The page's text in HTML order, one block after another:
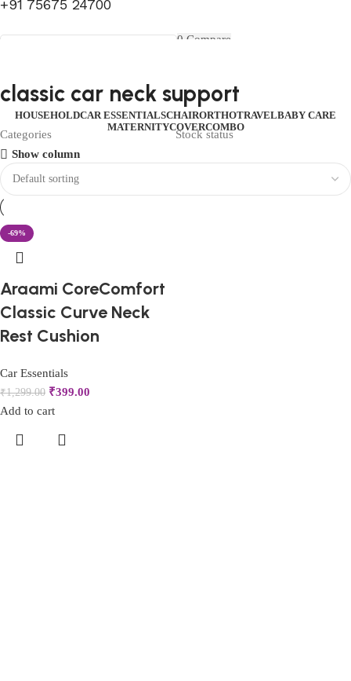
+91 75675 24700
Search
0 Compare
0 items ₹ 0.00
HOUSEHOLDCAR ESSENTIALSCHAIRORTHOTRAVELBABY CARE
MATERNITYCOVERCOMBO
classic car neck support
Categories
Stock status
Show column
-69%
Araami CoreComfort
Classic Curve Neck
Rest Cushion
Car Essentials
₹1,299.00 ₹399.00
Add to cart
FIRST10